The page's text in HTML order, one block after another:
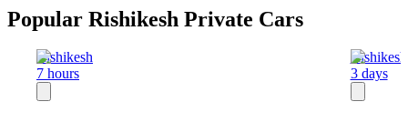
Popular Rishikesh Private Cars
Rishikesh
7 hours
Rishikesh
3 days